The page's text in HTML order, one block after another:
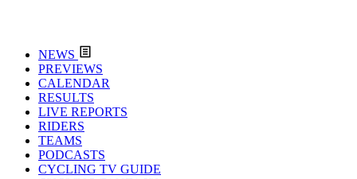
NEWS
PREVIEWS
CALENDAR
RESULTS
LIVE REPORTS
RIDERS
TEAMS
PODCASTS
CYCLING TV GUIDE